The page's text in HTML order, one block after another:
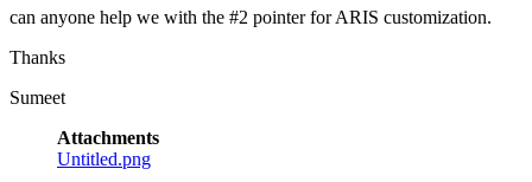
can anyone help we with the #2 pointer for ARIS customization.
Thanks
Sumeet
Attachments
Untitled.png